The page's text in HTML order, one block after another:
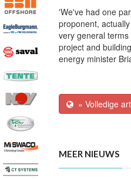
'We've had one
proponent,
very general
project and
energy minister
» Volledige
MEER NIEUWS